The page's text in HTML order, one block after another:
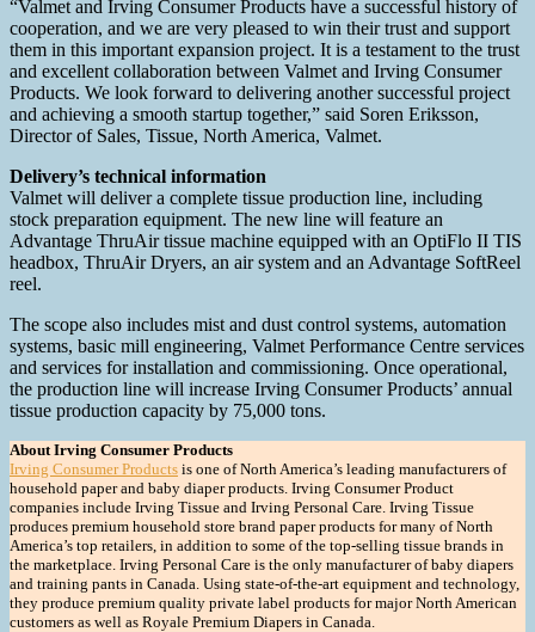
“Valmet and Irving Consumer Products have a successful history of
cooperation, and we are very pleased to win their trust and support
them in this important expansion project. It is a testament to the trust
and excellent collaboration between Valmet and Irving Consumer
Products. We look forward to delivering another successful project
and achieving a smooth startup together,” said Soren Eriksson,
Director of Sales, Tissue, North America, Valmet.
Delivery’s technical information
Valmet will deliver a complete tissue production line, including
stock preparation equipment. The new line will feature an
Advantage ThruAir tissue machine equipped with an OptiFlo II TIS
headbox, ThruAir Dryers, an air system and an Advantage SoftReel
reel.
The scope also includes mist and dust control systems, automation
systems, basic mill engineering, Valmet Performance Centre services
and services for installation and commissioning. Once operational,
the production line will increase Irving Consumer Products’ annual
tissue production capacity by 75,000 tons.
About Irving Consumer Products
Irving Consumer Products is one of North America’s leading manufacturers of
household paper and baby diaper products. Irving Consumer Product
companies include Irving Tissue and Irving Personal Care. Irving Tissue
produces premium household store brand paper products for many of North
America’s top retailers, in addition to some of the top-selling tissue brands in
the marketplace. Irving Personal Care is the only manufacturer of baby diapers
and training pants in Canada. Using state-of-the-art equipment and technology,
they produce premium quality private label products for major North American
customers as well as Royale Premium Diapers in Canada.